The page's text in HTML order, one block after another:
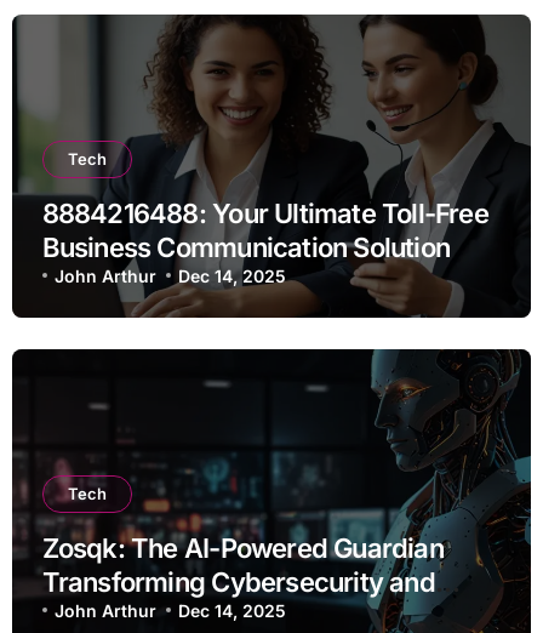
Tech
8884216488: Your Ultimate Toll-Free
Business Communication Solution
John Arthur Dec 14, 2025
Tech
Zosqk: The AI-Powered Guardian
Transforming Cybersecurity and
Workflow Automation
John Arthur Dec 14, 2025